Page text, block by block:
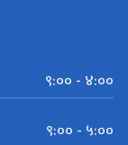
९:०० - ४:००
९:०० - ५:००